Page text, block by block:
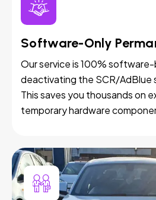
Software-Only
Our service is 100%
deactivating the SCR/AdBlue
This saves you thousands on
temporary hardware